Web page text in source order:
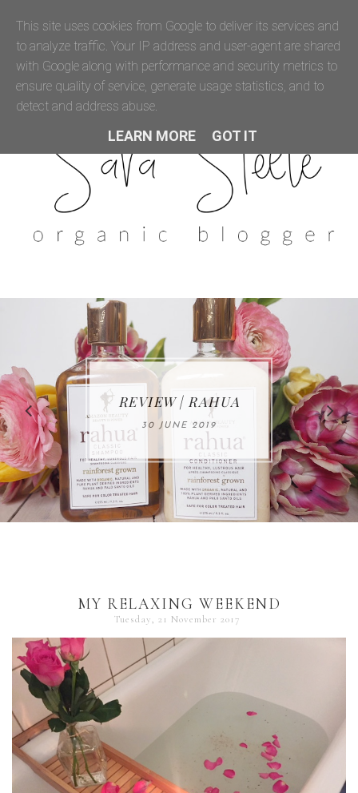
MAKE-UP NEWS
FROM MARIA
ÅKERBERG
01 MAY 2020
REVIEW | RAHUA
30 JUNE 2019
MY RELAXING WEEKEND
Tuesday, 21 November 2017
This site uses cookies from Google to deliver its services and
to analyze traffic. Your IP address and user-agent are shared
with Google along with performance and security metrics to
ensure quality of service, generate usage statistics, and to
detect and address abuse.
LEARN MORE GOT IT